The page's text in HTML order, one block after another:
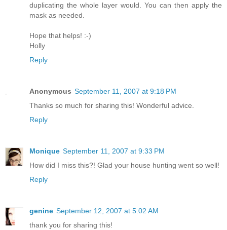
duplicating the whole layer would. You can then apply the
mask as needed.
Hope that helps! :-)
Holly
Reply
Anonymous September 11, 2007 at 9:18 PM
Thanks so much for sharing this! Wonderful advice.
Reply
Monique September 11, 2007 at 9:33 PM
How did I miss this?! Glad your house hunting went so well!
Reply
genine September 12, 2007 at 5:02 AM
thank you for sharing this!